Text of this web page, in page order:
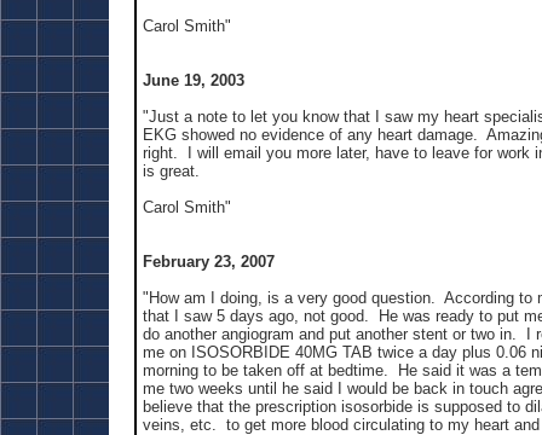
Carol Smith"
June 19, 2003
"Just a note to let you know that I saw my heart
EKG showed no evidence of any heart damage.
right. I will email you more later, have to leave for work
is great.
Carol Smith"
February 23, 2007
"How am I doing, is a very good question. According to
that I saw 5 days ago, not good. He was ready to put
do another angiogram and put another stent or two in. I
me on ISOSORBIDE 40MG TAB twice a day plus 0.06
morning to be taken off at bedtime. He said it was a
me two weeks until he said I would be back in touch
believe that the prescription isosorbide is supposed to
veins, etc. to get more blood circulating to my heart